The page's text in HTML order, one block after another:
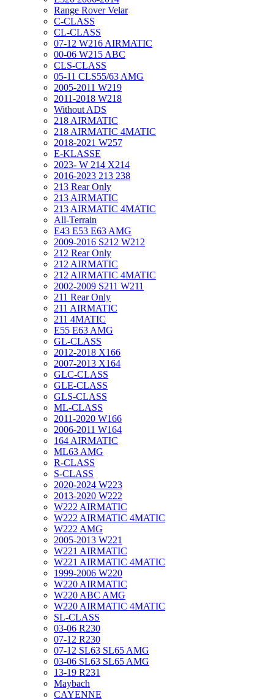
Range Rover Velar
C-CLASS
CL-CLASS
07-12 W216 AIRMATIC
00-06 W215 ABC
CLS-CLASS
05-11 CLS55/63 AMG
2005-2011 W219
2011-2018 W218
Without ADS
218 AIRMATIC
218 AIRMATIC 4MATIC
2018-2021 W257
E-KLASSE
2023- W 214 X214
2016-2023 213 238
213 Rear Only
213 AIRMATIC
213 AIRMATIC 4MATIC
All-Terrain
E43 E53 E63 AMG
2009-2016 S212 W212
212 Rear Only
212 AIRMATIC
212 AIRMATIC 4MATIC
2002-2009 S211 W211
211 Rear Only
211 AIRMATIC
211 4MATIC
E55 E63 AMG
GL-CLASS
2012-2018 X166
2007-2013 X164
GLC-CLASS
GLE-CLASS
GLS-CLASS
ML-CLASS
2011-2020 W166
2006-2011 W164
164 AIRMATIC
ML63 AMG
R-CLASS
S-CLASS
2020-2024 W223
2013-2020 W222
W222 AIRMATIC
W222 AIRMATIC 4MATIC
W222 AMG
2005-2013 W221
W221 AIRMATIC
W221 AIRMATIC 4MATIC
1999-2006 W220
W220 AIRMATIC
W220 ABC AMG
W220 AIRMATIC 4MATIC
SL-CLASS
03-06 R230
07-12 R230
07-12 SL63 SL65 AMG
03-06 SL63 SL65 AMG
13-19 R231
Maybach
CAYENNE